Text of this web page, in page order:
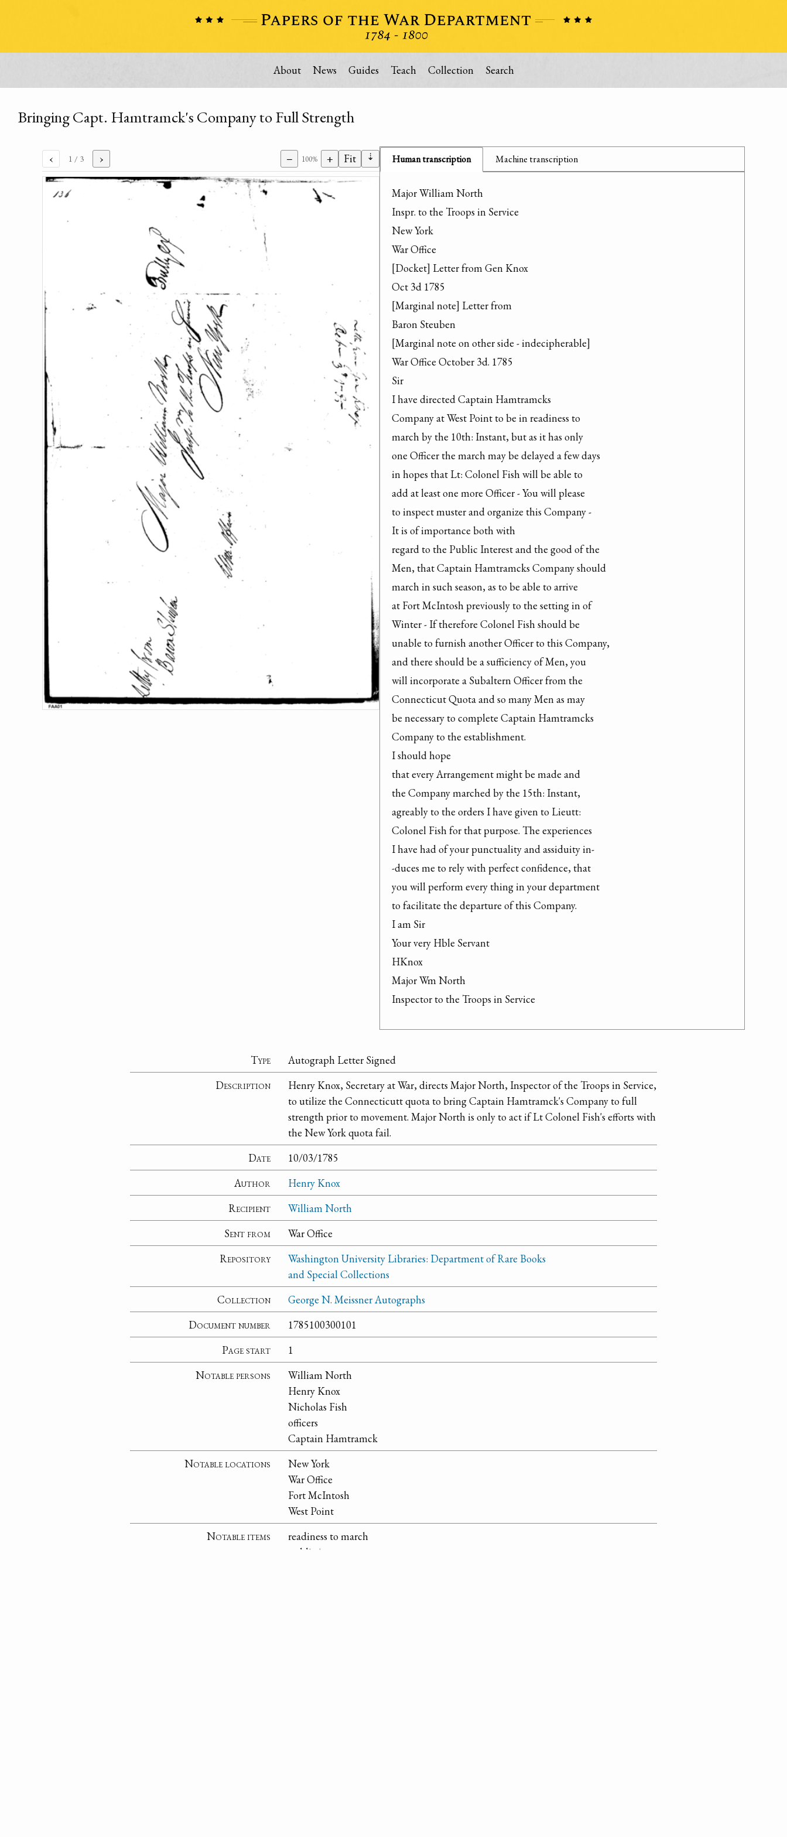
About News Guides Teach Collection Search
Bringing Capt. Hamtramck's Company to Full Strength
‹ 1 / 3 › − 100% + Fit ⇣ Human transcription Machine transcription
Major William North
Inspr. to the Troops in Service
New York
War Office
[Docket] Letter from Gen Knox
Oct 3d 1785
[Marginal note] Letter from
Baron Steuben
[Marginal note on other side - indecipherable]
War Office October 3d. 1785
Sir
I have directed Captain Hamtramcks
Company at West Point to be in readiness to
march by the 10th: Instant, but as it has only
one Officer the march may be delayed a few days
in hopes that Lt: Colonel Fish will be able to
add at least one more Officer - You will please
to inspect muster and organize this Company -
It is of importance both with
regard to the Public Interest and the good of the
Men, that Captain Hamtramcks Company should
march in such season, as to be able to arrive
at Fort McIntosh previously to the setting in of
Winter - If therefore Colonel Fish should be
unable to furnish another Officer to this Company,
and there should be a sufficiency of Men, you
will incorporate a Subaltern Officer from the
Connecticut Quota and so many Men as may
be necessary to complete Captain Hamtramcks
Company to the establishment.
I should hope
that every Arrangement might be made and
the Company marched by the 15th: Instant,
agreably to the orders I have given to Lieutt:
Colonel Fish for that purpose. The experiences
I have had of your punctuality and assiduity in-
-duces me to rely with perfect confidence, that
you will perform every thing in your department
to facilitate the departure of this Company.
I am Sir
Your very Hble Servant
HKnox
Major Wm North
Inspector to the Troops in Service
Type
Autograph Letter Signed
Description
Henry Knox, Secretary at War, directs Major North, Inspector of the Troops in Service,
to utilize the Connecticutt quota to bring Captain Hamtramck's Company to full
strength prior to movement. Major North is only to act if Lt Colonel Fish's efforts with
the New York quota fail.
Date
10/03/1785
Author
Henry Knox
Recipient
William North
Sent from
War Office
Repository
Washington University Libraries: Department of Rare Books
and Special Collections
Collection
George N. Meissner Autographs
Document number
1785100300101
Page start
1
Notable persons
William North
Henry Knox
Nicholas Fish
officers
Captain Hamtramck
Notable locations
New York
War Office
Fort McIntosh
West Point
Notable items
readiness to march
public interest